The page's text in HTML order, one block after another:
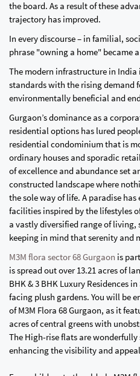
the board. As a result of these
trajectory has improved.
In every discourse – in familial,
phrase "owning a home" became
The modern infrastructure in
standards with the rising demand
environmentally beneficial and
Gurgaon’s dominance as a
residential options has lured
residential condominium that is
ordinary houses and sporadic
of excellence and abundance set
constructed landscape where
the sole way of life. A paradise
facilities inspired by the lifestyles
a vastly diversified range of
keeping in mind that serenity and
M3M flora sector 68 Gurgaon is
is spread out over 13.21 acres of
BHK & 3 BHK Luxury Residences
facing plush gardens. You will be
of M3M Flora 68 Gurgaon, as it
acres of central greens with
The High-rise flats are
enhancing the visibility and